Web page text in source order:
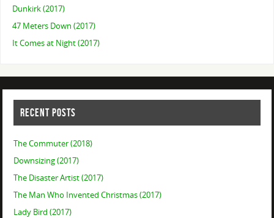
Dunkirk (2017)
47 Meters Down (2017)
It Comes at Night (2017)
RECENT POSTS
The Commuter (2018)
Downsizing (2017)
The Disaster Artist (2017)
The Man Who Invented Christmas (2017)
Lady Bird (2017)